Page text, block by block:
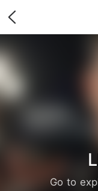
Go to